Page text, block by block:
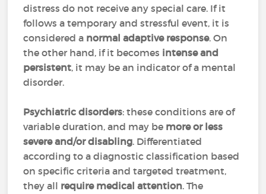
distress do not receive any special care. If it
follows a temporary and stressful event, it is
considered a normal adaptive response. On
the other hand, if it becomes intense and
persistent, it may be an indicator of a mental
disorder.
Psychiatric disorders: these conditions are of
variable duration, and may be more or less
severe and/or disabling. Differentiated
according to a diagnostic classification based
on specific criteria and targeted treatment,
they all require medical attention. The